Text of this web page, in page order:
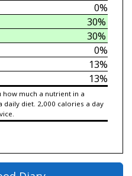
0%
30%
30%
0%
13%
13%
how much a nutrient in a
diet. 2,000 calories a day